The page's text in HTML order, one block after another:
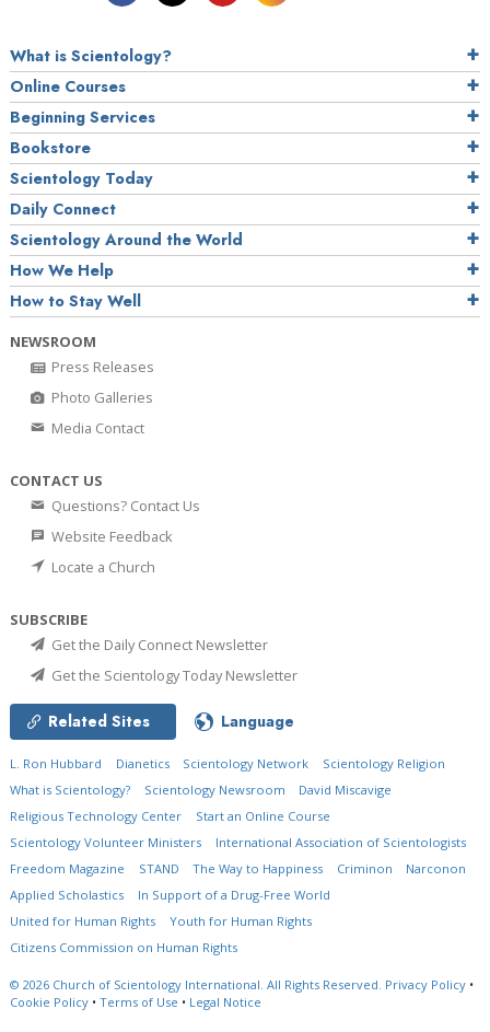
What is Scientology?
Online Courses
Beginning Services
Bookstore
Scientology Today
Daily Connect
Scientology Around the World
How We Help
How to Stay Well
NEWSROOM
Press Releases
Photo Galleries
Media Contact
CONTACT US
Questions? Contact Us
Website Feedback
Locate a Church
SUBSCRIBE
Get the Daily Connect Newsletter
Get the Scientology Today Newsletter
Related Sites Language
L. Ron Hubbard Dianetics Scientology Network
Scientology Religion
What is Scientology?
Scientology Newsroom
David Miscavige
Religious Technology Center
Start an Online Course
Scientology Volunteer Ministers
International Association of Scientologists
Freedom Magazine
STAND The Way to Happiness Criminon
Narconon
Applied Scholastics
In Support of a Drug-Free World
United for Human Rights
Youth for Human Rights
Citizens Commission on Human Rights
© 2026 Church of Scientology International. All Rights Reserved. Privacy Policy •
Cookie Policy • Terms of Use • Legal Notice